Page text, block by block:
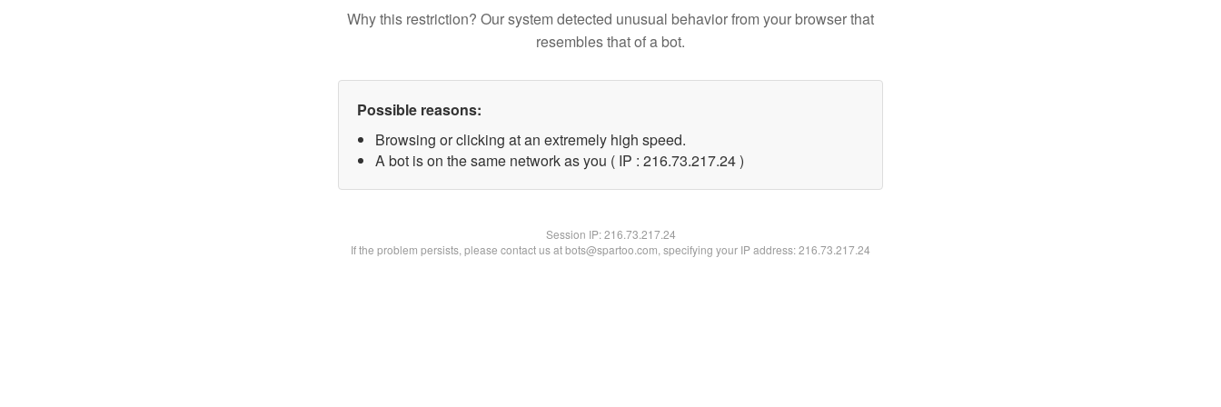
Why this restriction? Our system detected unusual behavior from your browser that
resembles that of a bot.
Possible reasons:
Browsing or clicking at an extremely high speed.
A bot is on the same network as you ( IP : 216.73.217.24 )
Session IP:216.73.217.24
If the problem persists, please contact us at bots@spartoo.com, specifying your IP address: 216.73.217.24